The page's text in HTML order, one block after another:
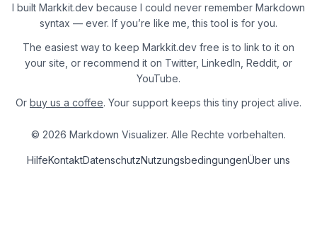
I built Markkit.dev because I could never remember Markdown
syntax — ever. If you’re like me, this tool is for you.
The easiest way to keep Markkit.dev free is to link to it on
your site, or recommend it on Twitter, LinkedIn, Reddit, or
YouTube.
Or buy us a coffee. Your support keeps this tiny project alive.
© 2026 Markdown Visualizer. Alle Rechte vorbehalten.
HilfeKontaktDatenschutzNutzungsbedingungenÜber uns